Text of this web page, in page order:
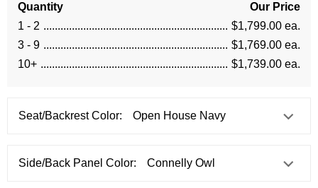
Quantity
Our Price
1 - 2
$1,799.00 ea.
3 - 9
$1,769.00 ea.
10+
$1,739.00 ea.
Seat/Backrest Color:
Side/Back Panel Color: